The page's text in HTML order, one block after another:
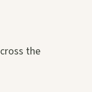
the